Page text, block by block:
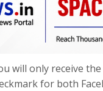
will only receive
for both